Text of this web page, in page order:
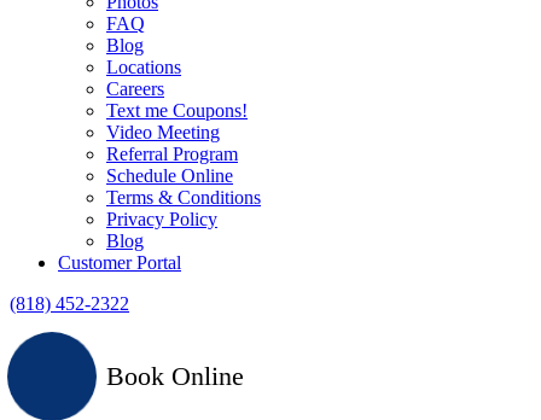
FAQ
Blog
Locations
Careers
Text me Coupons!
Video Meeting
Referral Program
Schedule Online
Terms & Conditions
Privacy Policy
Blog
Customer Portal
(818) 452-2322
Book Online